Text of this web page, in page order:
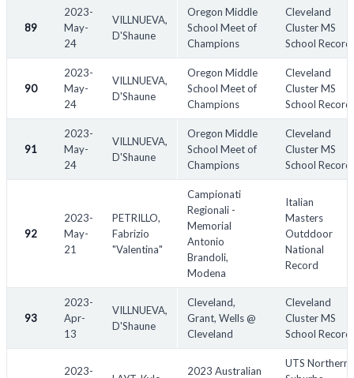
89
2023-
May-
24
VILLNUEVA,
D'Shaune
Oregon Middle
School Meet of
Champions
Cleveland
Cluster MS
School Record
90
2023-
May-
24
VILLNUEVA,
D'Shaune
Oregon Middle
School Meet of
Champions
Cleveland
Cluster MS
School Record
91
2023-
May-
24
VILLNUEVA,
D'Shaune
Oregon Middle
School Meet of
Champions
Cleveland
Cluster MS
School Record
92
2023-
May-
21
PETRILLO,
Fabrizio
"Valentina"
Campionati
Regionali -
Memorial
Antonio
Brandoli,
Modena
Italian
Masters
Outddoor
National
Record
93
2023-
Apr-
13
VILLNUEVA,
D'Shaune
Cleveland,
Grant, Wells @
Cleveland
Cleveland
Cluster MS
School Record
2023-
2023 Australian
UTS Northern